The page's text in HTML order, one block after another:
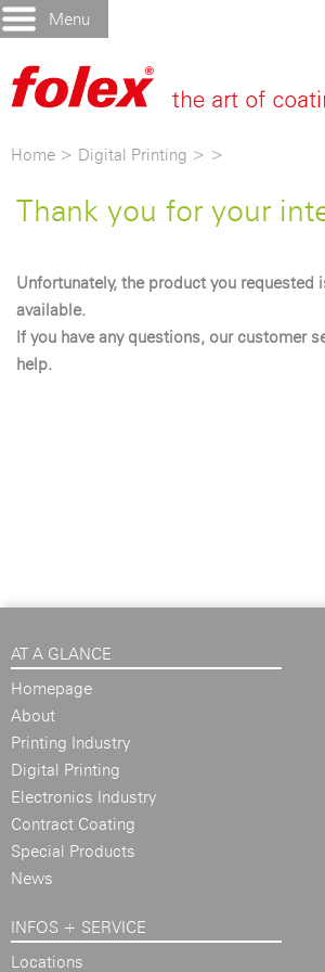
Menu
Home > Digital Printing > >
Thank you for your
Unfortunately, the product you requested
available.
If you have any questions, our customer
help.
AT A GLANCE
Homepage
About
Printing Industry
Digital Printing
Electronics Industry
Contract Coating
Special Products
News
INFOS + SERVICE
Locations